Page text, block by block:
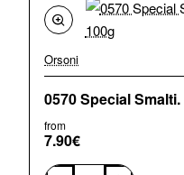
Orsoni
from
7.90€